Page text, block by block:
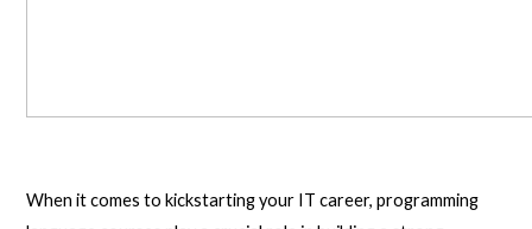
When it comes to kickstarting your IT career, programming